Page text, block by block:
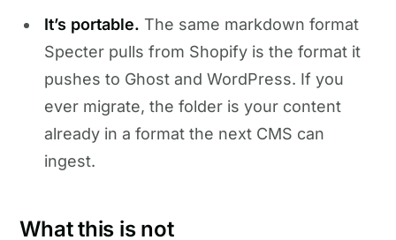
It’s portable. The same markdown format
Specter pulls from Shopify is the format it
pushes to Ghost and WordPress. If you
ever migrate, the folder is your content
already in a format the next CMS can
ingest.
What this is not